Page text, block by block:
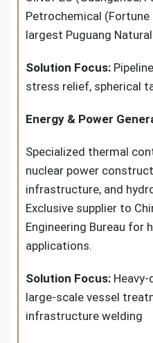
Petrochemical (Fortune
largest Puguang
Solution Focus:
stress relief, spherical
Energy & Power
Specialized thermal
nuclear power
infrastructure, and
Exclusive supplier to
Engineering Bureau for
applications.
Solution Focus:
large-scale vessel
infrastructure welding